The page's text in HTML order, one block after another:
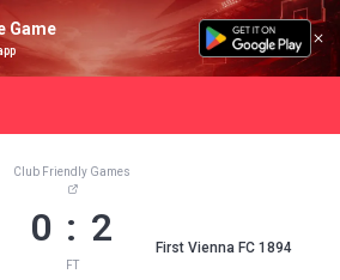
Game
Club Friendly Games
0 : 2
FT
First Vienna FC 1894